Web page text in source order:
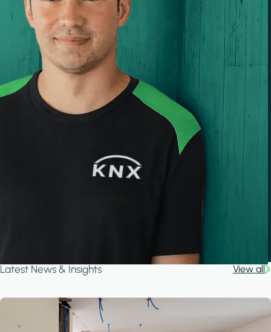
Latest News & Insights View all